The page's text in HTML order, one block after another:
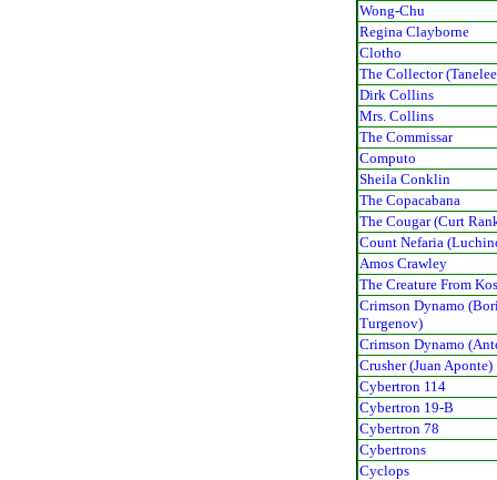
Wong-Chu
Regina Clayborne
Clotho
The Collector
Dirk Collins
Mrs. Collins
The Commissar
Computo
Sheila Conklin
The Copacabana
The Cougar (Curt
Count Nefaria
Amos Crawley
The Creature From
Crimson Dynamo
Turgenov)
Crimson Dynamo
Crusher (Juan Aponte)
Cybertron 114
Cybertron 19-B
Cybertron 78
Cybertrons
Cyclops